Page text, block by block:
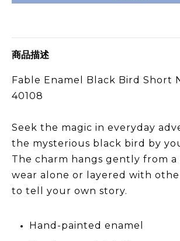
商品描述
Fable Enamel Black Bird Short
40108
Seek the magic in everyday
the mysterious black bird by
The charm hangs gently from a
wear alone or layered with
to tell your own story.
Hand-painted enamel